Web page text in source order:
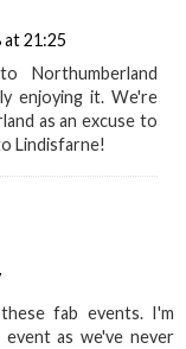
at 21:25
Northumberland
enjoying it. We're
as an excuse to
Lindisfarne!
fab events. I'm
as we've never